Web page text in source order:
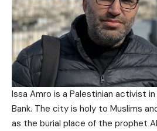
Issa Amro is a Palestinian activist
Bank. The city is holy to Muslims
as the burial place of the prophet